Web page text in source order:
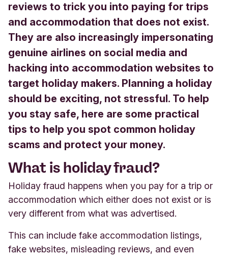
reviews to trick you into paying for trips
and accommodation that does not exist.
They are also increasingly impersonating
genuine airlines on social media and
hacking into accommodation websites to
target holiday makers. Planning a holiday
should be exciting, not stressful. To help
you stay safe, here are some practical
tips to help you spot common holiday
scams and protect your money.
What is holiday fraud?
Holiday fraud happens when you pay for a trip or
accommodation which either does not exist or is
very different from what was advertised.
This can include fake accommodation listings,
fake websites, misleading reviews, and even